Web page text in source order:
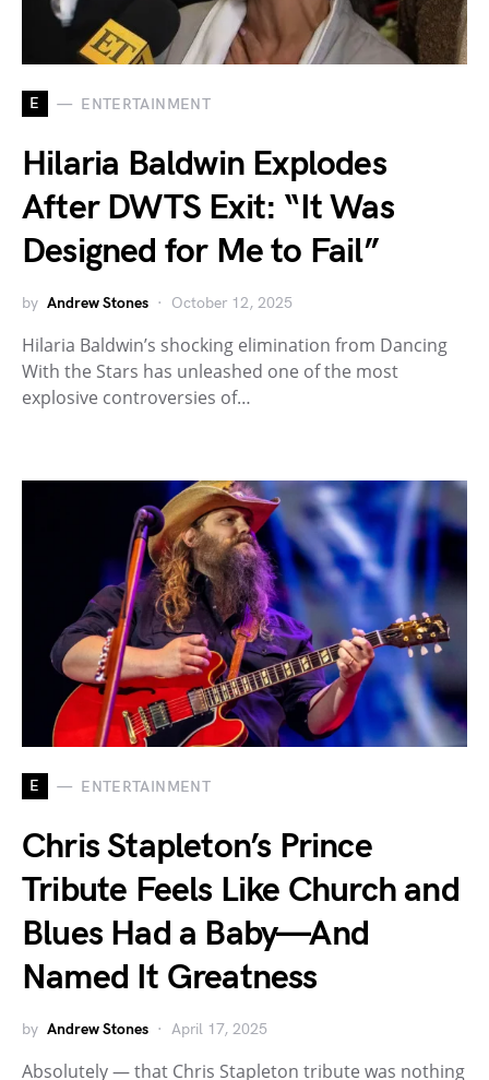
E ENTERTAINMENT
Hilaria Baldwin Explodes
After DWTS Exit: “It Was
Designed for Me to Fail”
by Andrew Stones October 12, 2025
Hilaria Baldwin’s shocking elimination from Dancing
With the Stars has unleashed one of the most
explosive controversies of…
E ENTERTAINMENT
Chris Stapleton’s Prince
Tribute Feels Like Church and
Blues Had a Baby—And
Named It Greatness
by Andrew Stones April 17, 2025
Absolutely — that Chris Stapleton tribute was nothing